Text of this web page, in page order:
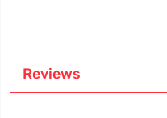
Reviews